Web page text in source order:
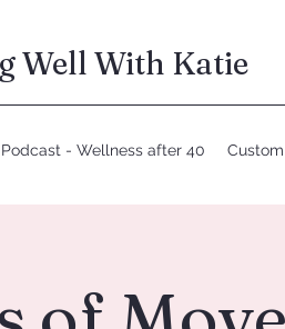
Well With Katie
Podcast - Wellness after 40